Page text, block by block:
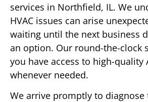
services in Northfield, IL. We
HVAC issues can arise
waiting until the next business
an option. Our round-the-clock
you have access to high-quality
whenever needed.
We arrive promptly to